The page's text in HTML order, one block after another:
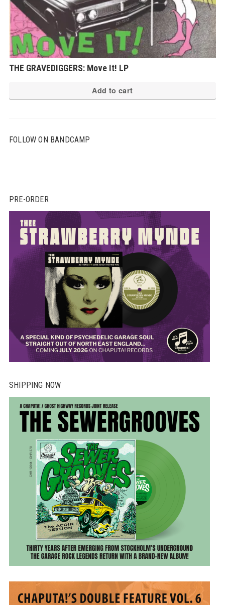
THE GRAVEDIGGERS: Move It! LP
Add to cart
FOLLOW ON BANDCAMP
PRE-ORDER
SHIPPING NOW